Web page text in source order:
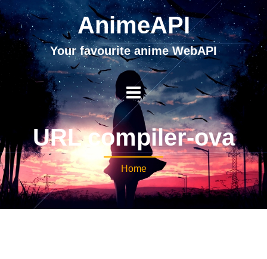
AnimeAPI
Your favourite anime WebAPI
URL compiler-ova
Home